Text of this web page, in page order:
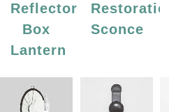
Reflector
Box
Lantern
Restoration
Sconce